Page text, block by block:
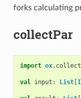
forks calculating
collectPar
import ox.
val input : List[